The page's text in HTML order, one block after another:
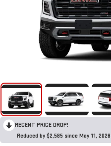
RECENT PRICE DROP!
Reduced by $2,585 since May 11, 2026